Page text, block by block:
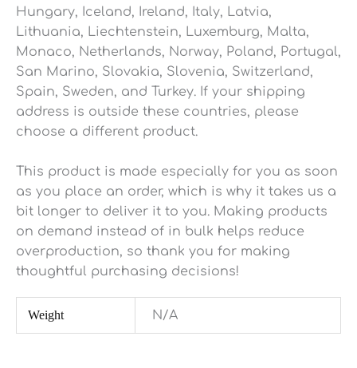
Hungary, Iceland, Ireland, Italy, Latvia,
Lithuania, Liechtenstein, Luxemburg, Malta,
Monaco, Netherlands, Norway, Poland, Portugal,
San Marino, Slovakia, Slovenia, Switzerland,
Spain, Sweden, and Turkey. If your shipping
address is outside these countries, please
choose a different product.
This product is made especially for you as soon
as you place an order, which is why it takes us a
bit longer to deliver it to you. Making products
on demand instead of in bulk helps reduce
overproduction, so thank you for making
thoughtful purchasing decisions!
Weight N/A